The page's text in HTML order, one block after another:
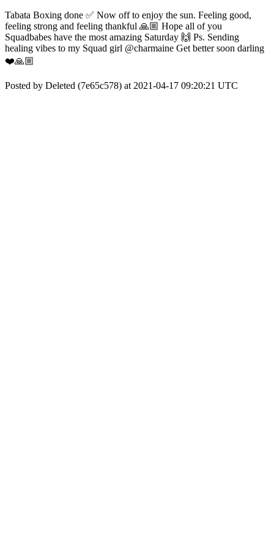
Tabata Boxing done ✅ Now off to enjoy the sun. Feeling good,
feeling strong and feeling thankful 🙏🏼 Hope all of you
Squadbabes have the most amazing Saturday 🙌 Ps. Sending
healing vibes to my Squad girl @charmaine Get better soon darling
❤️🙏🏼
Posted by Deleted (7e65c578) at 2021-04-17 09:20:21 UTC